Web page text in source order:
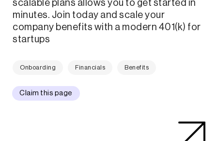
scalable plans allows you to get started in
minutes. Join today and scale your
company benefits with a modern 401(k) for
startups
Onboarding Financials Benefits
Claim this page